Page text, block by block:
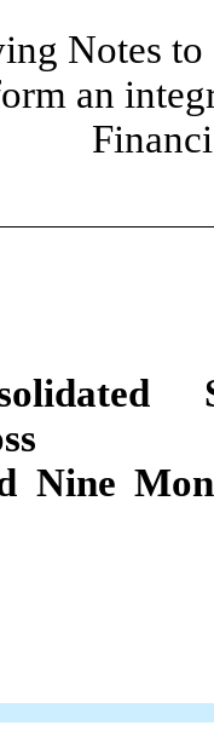
Notes
an
Nine